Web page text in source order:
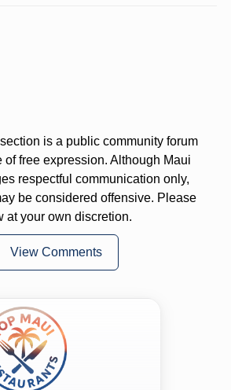
is a public community forum
of free expression. Although Maui
respectful communication only,
be considered offensive. Please
at your own discretion.
View Comments